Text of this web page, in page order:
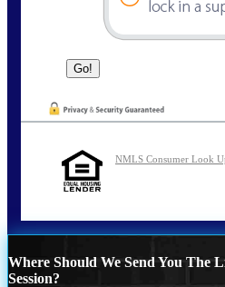
NMLS Consumer Look
Where Should We Send You The
Session?